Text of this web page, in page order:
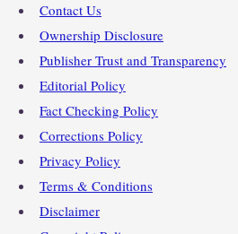
Contact Us
Ownership Disclosure
Publisher Trust and Transparency
Editorial Policy
Fact Checking Policy
Corrections Policy
Privacy Policy
Terms & Conditions
Disclaimer